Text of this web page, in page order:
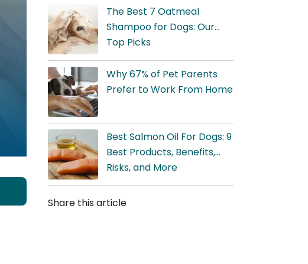
The Best 7 Oatmeal
Shampoo for Dogs: Our
Top Picks
Why 67% of Pet Parents
Prefer to Work From Home
Best Salmon Oil For Dogs: 9
Best Products, Benefits,
Risks, and More
Share this article